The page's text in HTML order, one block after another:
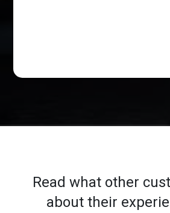
Read what other
about their